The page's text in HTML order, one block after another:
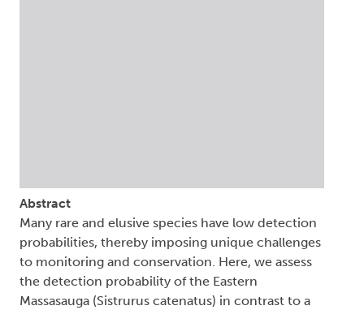
Abstract
Many rare and elusive species have low detection
probabilities, thereby imposing unique challenges
to monitoring and conservation. Here, we assess
the detection probability of the Eastern
Massasauga (Sistrurus catenatus) in contrast to a